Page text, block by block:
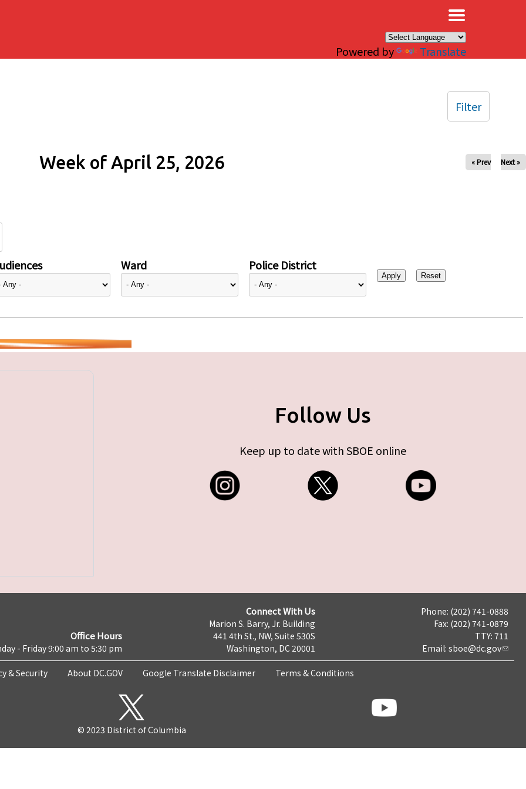
Powered by Translate
Week of April 25, 2026 « Prev Next »
Ward Police District
Filter
Follow Us
Keep up to date with SBOE online
Office Hours
- Friday 9:00 am to 5:30 pm
Connect With Us
Marion S. Barry, Jr. Building
441 4th St., NW, Suite 530S
Washington, DC 20001
Phone: (202) 741-0888
Fax: (202) 741-0879
TTY: 711
Email: sboe@dc.gov
& Security About DC.GOV Google Translate Disclaimer Terms & Conditions
© 2023 District of Columbia